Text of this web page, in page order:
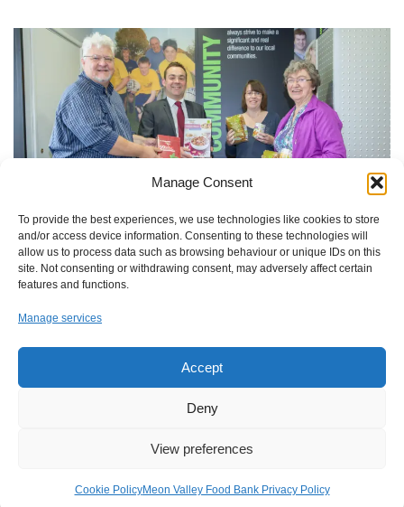
Manage Consent
To provide the best experiences, we use technologies like cookies to store
and/or access device information. Consenting to these technologies will
allow us to process data such as browsing behaviour or unique IDs on this
site. Not consenting or withdrawing consent, may adversely affect certain
features and functions.
Manage services
Accept
Deny
View preferences
Cookie PolicyMeon Valley Food Bank Privacy Policy
A community collection point for food has been introduced to
Wickham to help people in crisis in the local area, in response to